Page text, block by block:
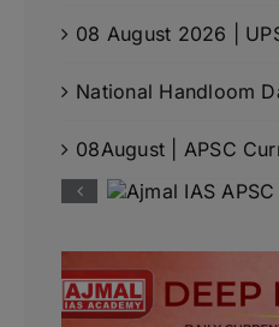
08 August 2026 |
National Handloom
08August | APSC